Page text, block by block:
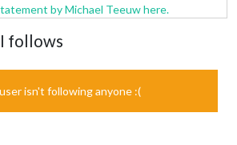
by Michael Teeuw here.
follows
isn't following anyone :(